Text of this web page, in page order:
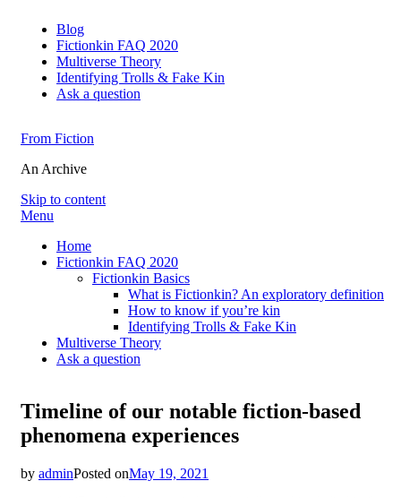
Blog
Fictionkin FAQ 2020
Multiverse Theory
Identifying Trolls & Fake Kin
Ask a question
From Fiction
An Archive
Skip to content
Menu
Home
Fictionkin FAQ 2020
Fictionkin Basics
What is Fictionkin? An exploratory definition
How to know if you’re kin
Identifying Trolls & Fake Kin
Multiverse Theory
Ask a question
Timeline of our notable fiction-based
phenomena experiences
by adminPosted onMay 19, 2021